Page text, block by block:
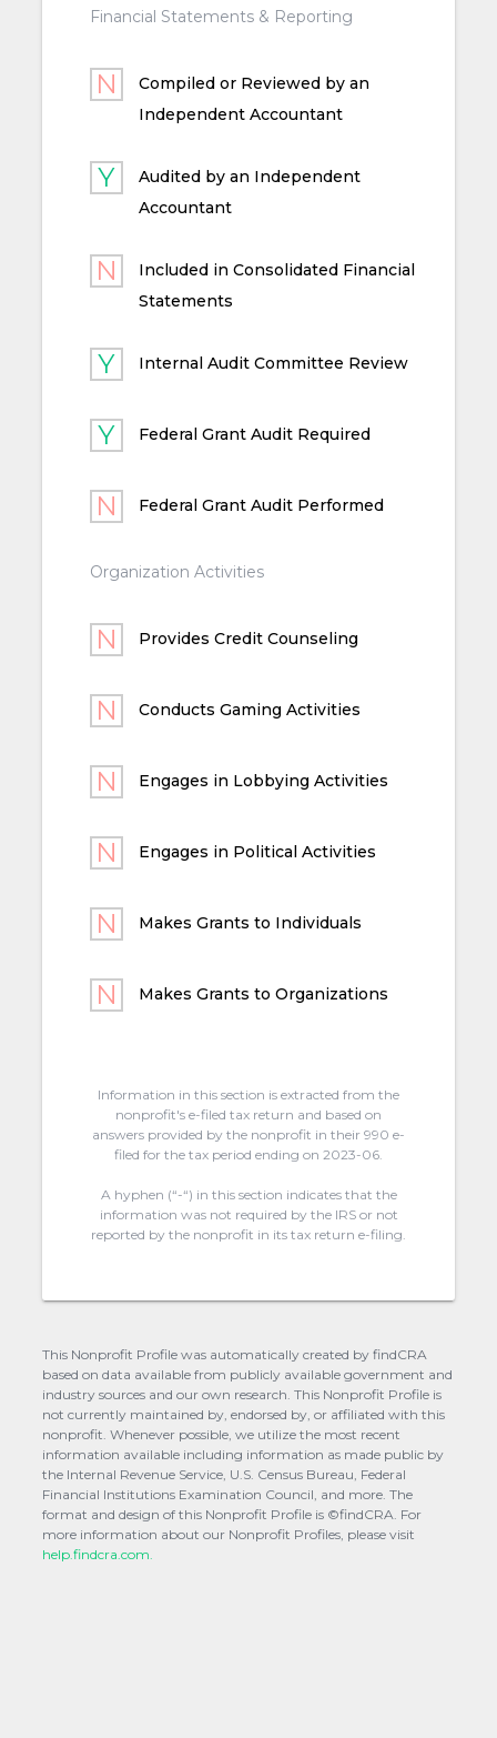
Financial Statements & Reporting
Compiled or Reviewed by an
Independent Accountant
Audited by an Independent
Accountant
Included in Consolidated Financial
Statements
Internal Audit Committee Review
Federal Grant Audit Required
Federal Grant Audit Performed
Organization Activities
Provides Credit Counseling
Conducts Gaming Activities
Engages in Lobbying Activities
Engages in Political Activities
Makes Grants to Individuals
Makes Grants to Organizations
Information in this section is extracted from the
nonprofit's e-filed tax return and based on
answers provided by the nonprofit in their 990 e-
filed for the tax period ending on 2023-06.
A hyphen (“-“) in this section indicates that the
information was not required by the IRS or not
reported by the nonprofit in its tax return e-filing.
This Nonprofit Profile was automatically created by findCRA
based on data available from publicly available government and
industry sources and our own research. This Nonprofit Profile is
not currently maintained by, endorsed by, or affiliated with this
nonprofit. Whenever possible, we utilize the most recent
information available including information as made public by
the Internal Revenue Service, U.S. Census Bureau, Federal
Financial Institutions Examination Council, and more. The
format and design of this Nonprofit Profile is ©findCRA. For
more information about our Nonprofit Profiles, please visit
help.findcra.com.